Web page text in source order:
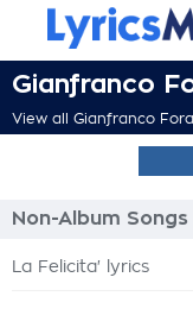
Gianfranco
View all Gianfranco
Non-Album Songs
La Felicita' lyrics